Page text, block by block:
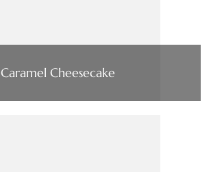
Caramel Cheesecake